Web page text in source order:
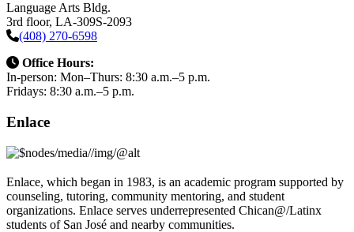
Language Arts Bldg.
3rd floor, LA-309S-2093
(408) 270-6598
Office Hours:
In-person: Mon–Thurs: 8:30 a.m.–5 p.m.
Fridays: 8:30 a.m.–5 p.m.
Enlace
Enlace, which began in 1983, is an academic program supported by
counseling, tutoring, community mentoring, and student
organizations. Enlace serves underrepresented Chican@/Latinx
students of San José and nearby communities.